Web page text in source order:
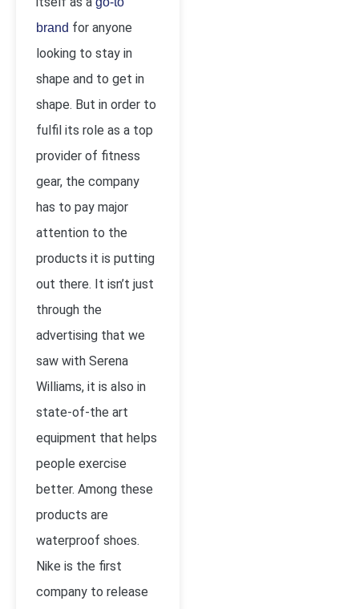
brand for anyone
looking to stay in
shape and to get in
shape. But in order to
fulfil its role as a top
provider of fitness
gear, the company
has to pay major
attention to the
products it is putting
out there. It isn’t just
through the
advertising that we
saw with Serena
Williams, it is also in
state-of-the art
equipment that helps
people exercise
better. Among these
products are
waterproof shoes.
Nike is the first
company to release